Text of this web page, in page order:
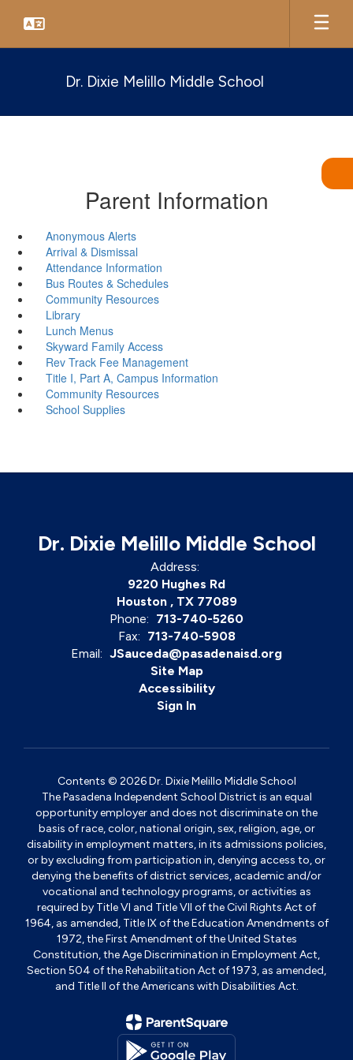
main
Dr. Dixie Melillo Middle School
Parent Information
Anonymous Alerts
Arrival & Dismissal
Attendance Information
Bus Routes & Schedules
Community Resources
Library
Lunch Menus
Skyward Family Access
Rev Track Fee Management
Title I, Part A, Campus Information
Community Resources
School Supplies
Dr. Dixie Melillo Middle School
Address:
9220 Hughes Rd
Houston , TX 77089
Phone: 713-740-5260
Fax: 713-740-5908
Email: JSauceda@pasadenaisd.org
Site Map
Accessibility
Sign In
Contents © 2026 Dr. Dixie Melillo Middle School
The Pasadena Independent School District is an equal
opportunity employer and does not discriminate on the
basis of race, color, national origin, sex, religion, age, or
disability in employment matters, in its admissions policies,
or by excluding from participation in, denying access to, or
denying the benefits of district services, academic and/or
vocational and technology programs, or activities as
required by Title VI and Title VII of the Civil Rights Act of
1964, as amended, Title IX of the Education Amendments of
1972, the First Amendment of the United States
Constitution, the Age Discrimination in Employment Act,
Section 504 of the Rehabilitation Act of 1973, as amended,
and Title II of the Americans with Disabilities Act.